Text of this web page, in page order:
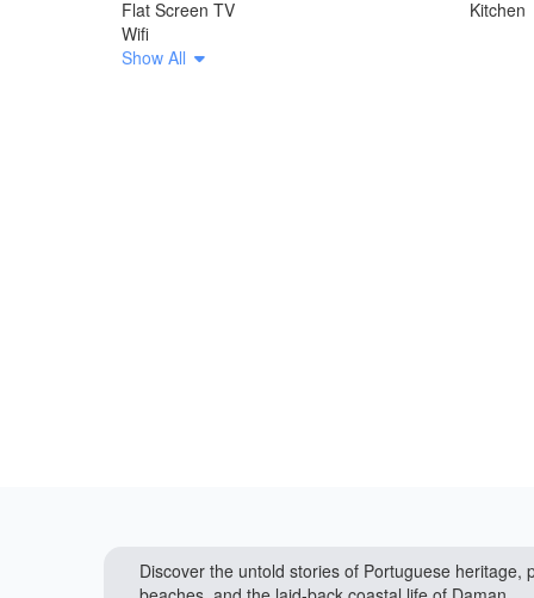
Flat Screen TV
Kitchen
Wifi
Show All
Discover the untold stories of Portuguese heritage,